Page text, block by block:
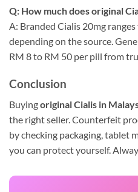
Q: How much does original
A: Branded Cialis 20mg
depending on the source.
RM 8 to RM 50 per pill from
Conclusion
Buyingoriginal Cialis in
the right seller. Counterfeit
by checking packaging, tablet
you can protect yourself.